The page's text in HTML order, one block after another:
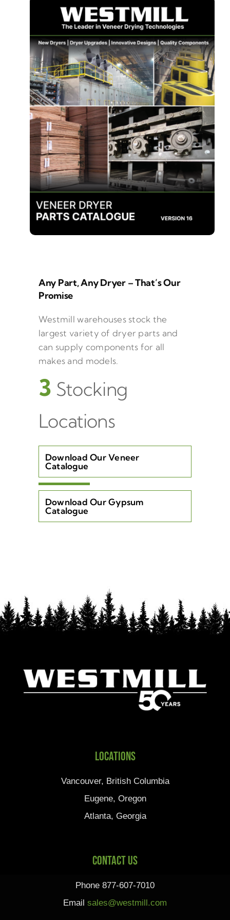
Any Part, Any Dryer – That’s Our
Promise
Westmill warehouses stock the
largest variety of dryer parts and
can supply components for all
makes and models.
3 Stocking
Locations
Download Our Veneer
Catalogue
Download Our Gypsum
Catalogue
Locations
Vancouver, British Columbia
Eugene, Oregon
Atlanta, Georgia
Contact Us
Phone 877-607-7010
Email sales@westmill.com